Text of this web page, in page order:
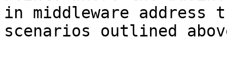
in middleware address
scenarios outlined